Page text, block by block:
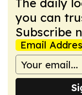
The daily
you can
Subscribe
Email